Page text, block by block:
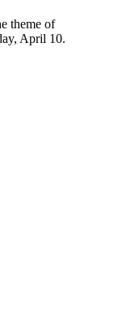
theme of
April 10.